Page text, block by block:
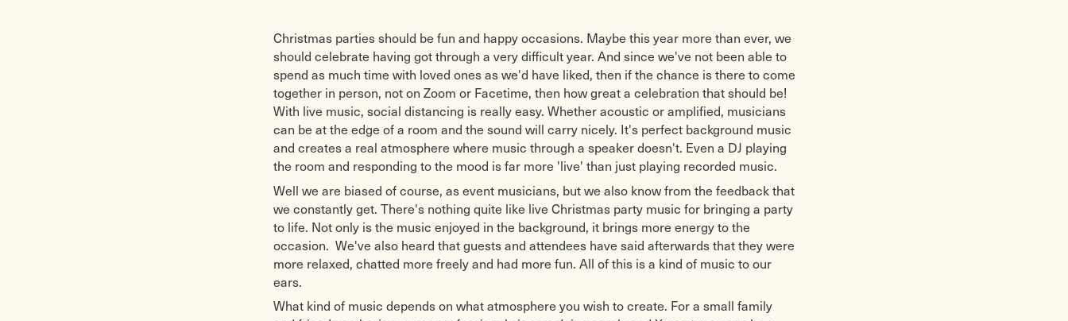
Christmas parties should be fun and happy occasions. Maybe this year more than ever, we
should celebrate having got through a very difficult year. And since we've not been able to
spend as much time with loved ones as we'd have liked, then if the chance is there to come
together in person, not on Zoom or Facetime, then how great a celebration that should be!
With live music, social distancing is really easy. Whether acoustic or amplified, musicians
can be at the edge of a room and the sound will carry nicely. It's perfect background music
and creates a real atmosphere where music through a speaker doesn't. Even a DJ playing
the room and responding to the mood is far more 'live' than just playing recorded music.
Well we are biased of course, as event musicians, but we also know from the feedback that
we constantly get. There's nothing quite like live Christmas party music for bringing a party
to life. Not only is the music enjoyed in the background, it brings more energy to the
occasion. We've also heard that guests and attendees have said afterwards that they were
more relaxed, chatted more freely and had more fun. All of this is a kind of music to our
ears.
What kind of music depends on what atmosphere you wish to create. For a small family